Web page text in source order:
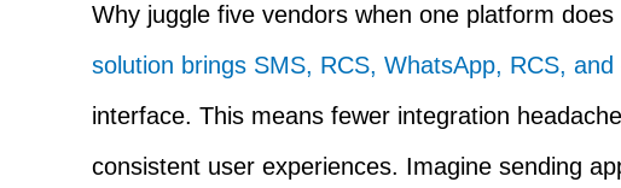
Why juggle five vendors when one platform does
solution brings SMS, RCS, WhatsApp, RCS, and
interface. This means fewer integration
consistent user experiences. Imagine sending